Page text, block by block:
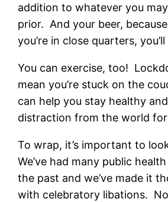
addition to whatever you
prior. And your beer,
you’re in close quarters,
You can exercise, too!
mean you’re stuck on the
can help you stay healthy
distraction from the world for
To wrap, it’s important to
We’ve had many public
the past and we’ve made it
with celebratory libations.